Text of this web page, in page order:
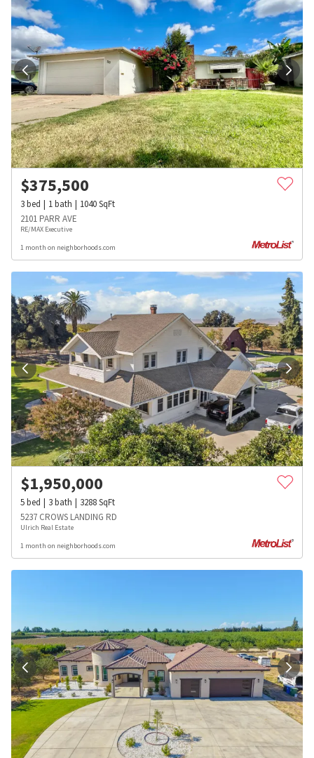
$375,500
3bed 1bath 1040SqFt
2101 PARR AVE
RE/MAX Executive
1 month on neighborhoods.com
$1,950,000
5bed 3bath 3288SqFt
5237 CROWS LANDING RD
Ulrich Real Estate
1 month on neighborhoods.com